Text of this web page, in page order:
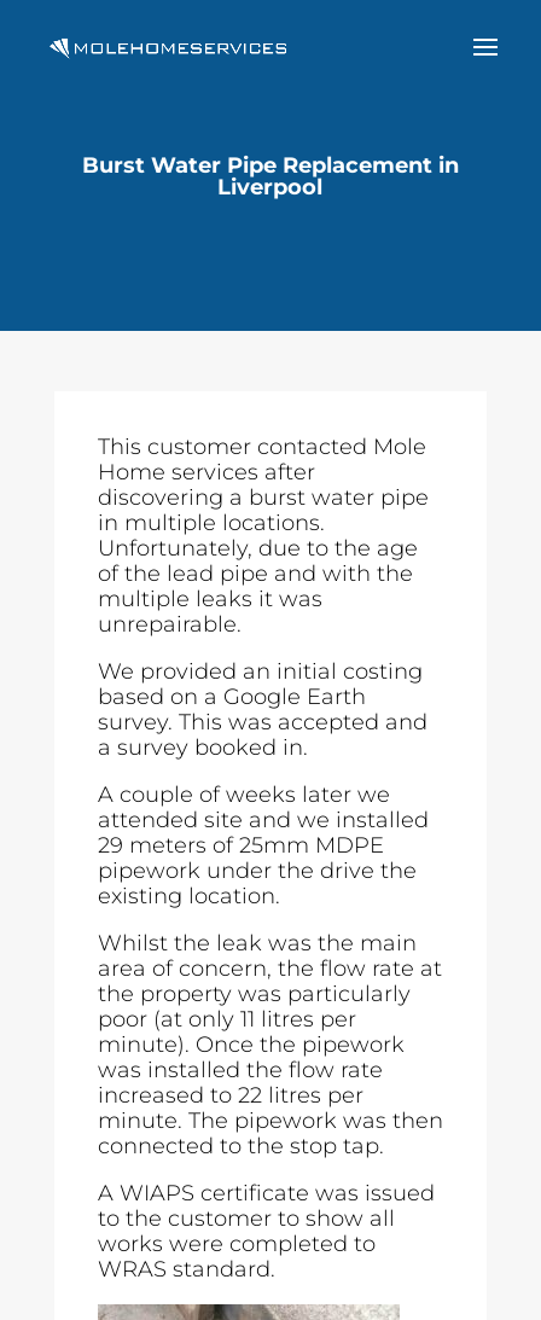
Burst Water Pipe Replacement in
Liverpool
This customer contacted Mole
Home services after
discovering a burst water pipe
in multiple locations.
Unfortunately, due to the age
of the lead pipe and with the
multiple leaks it was
unrepairable.
We provided an initial costing
based on a Google Earth
survey. This was accepted and
a survey booked in.
A couple of weeks later we
attended site and we installed
29 meters of 25mm MDPE
pipework under the drive the
existing location.
Whilst the leak was the main
area of concern, the flow rate at
the property was particularly
poor (at only 11 litres per
minute). Once the pipework
was installed the flow rate
increased to 22 litres per
minute. The pipework was then
connected to the stop tap.
A WIAPS certificate was issued
to the customer to show all
works were completed to
WRAS standard.